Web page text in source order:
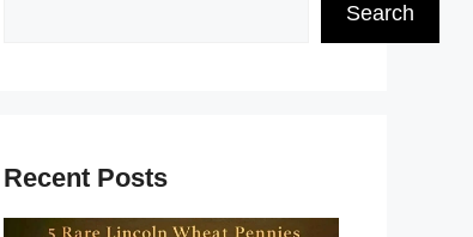
Search
Recent Posts